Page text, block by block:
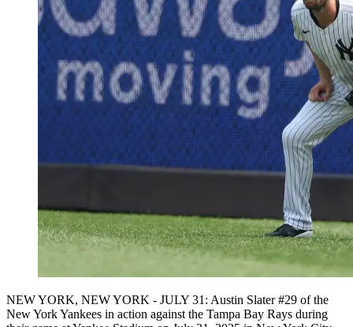
NEW YORK, NEW YORK - JULY 31: Austin Slater #29 of the
New York Yankees in action against the Tampa Bay Rays during